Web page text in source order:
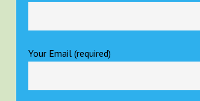
Your Email (required)